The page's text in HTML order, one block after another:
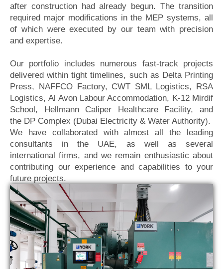
after construction had already begun. The transition
required major modifications in the MEP systems, all
of which were executed by our team with precision
and expertise.
Our portfolio includes numerous fast-track projects
delivered within tight timelines, such as Delta Printing
Press, NAFFCO Factory, CWT SML Logistics, RSA
Logistics, Al Avon Labour Accommodation, K-12 Mirdif
School, Hellmann Caliper Healthcare Facility, and
the DP Complex (Dubai Electricity & Water Authority).
We have collaborated with almost all the leading
consultants in the UAE, as well as several
international firms, and we remain enthusiastic about
contributing our experience and capabilities to your
future projects.